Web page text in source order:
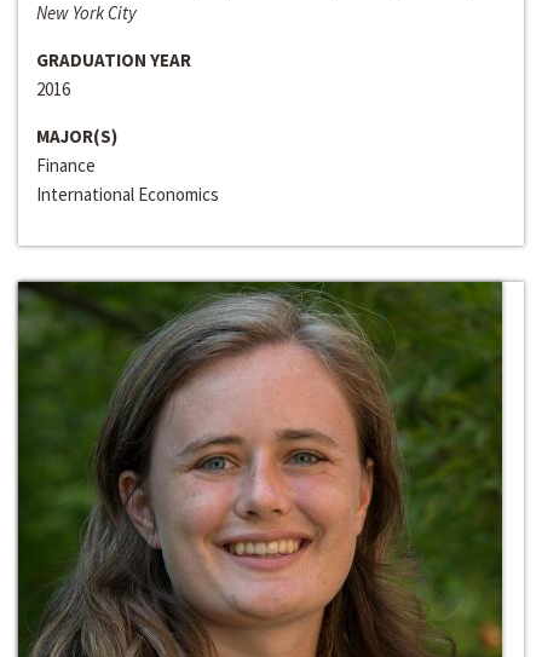
New York City
GRADUATION YEAR
2016
MAJOR(S)
Finance
International Economics